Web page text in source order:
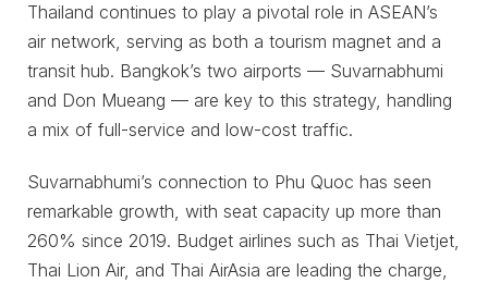
Thailand continues to play a pivotal role in ASEAN’s
air network, serving as both a tourism magnet and a
transit hub. Bangkok’s two airports — Suvarnabhumi
and Don Mueang — are key to this strategy, handling
a mix of full-service and low-cost traffic.
Suvarnabhumi’s connection to Phu Quoc has seen
remarkable growth, with seat capacity up more than
260% since 2019. Budget airlines such as Thai Vietjet,
Thai Lion Air, and Thai AirAsia are leading the charge,